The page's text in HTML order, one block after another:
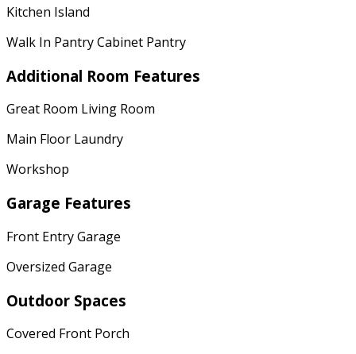
Kitchen Island
Walk In Pantry Cabinet Pantry
Additional Room Features
Great Room Living Room
Main Floor Laundry
Workshop
Garage Features
Front Entry Garage
Oversized Garage
Outdoor Spaces
Covered Front Porch